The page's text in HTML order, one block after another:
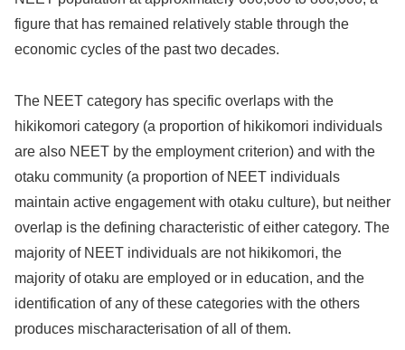
figure that has remained relatively stable through the
economic cycles of the past two decades.
The NEET category has specific overlaps with the
hikikomori category (a proportion of hikikomori individuals
are also NEET by the employment criterion) and with the
otaku community (a proportion of NEET individuals
maintain active engagement with otaku culture), but neither
overlap is the defining characteristic of either category. The
majority of NEET individuals are not hikikomori, the
majority of otaku are employed or in education, and the
identification of any of these categories with the others
produces mischaracterisation of all of them.